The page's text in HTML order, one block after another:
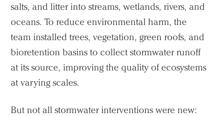
salts, and litter into streams, wetlands, rivers, and
oceans. To reduce environmental harm, the
team installed trees, vegetation, green roofs, and
bioretention basins to collect stormwater runoff
at its source, improving the quality of ecosystems
at varying scales.
But not all stormwater interventions were new: